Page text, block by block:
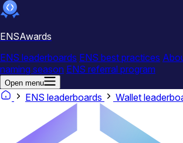
ENSAwards
ENS leaderboards ENS best practices
naming season ENS referral program
Open menu
ENS leaderboards Wallet